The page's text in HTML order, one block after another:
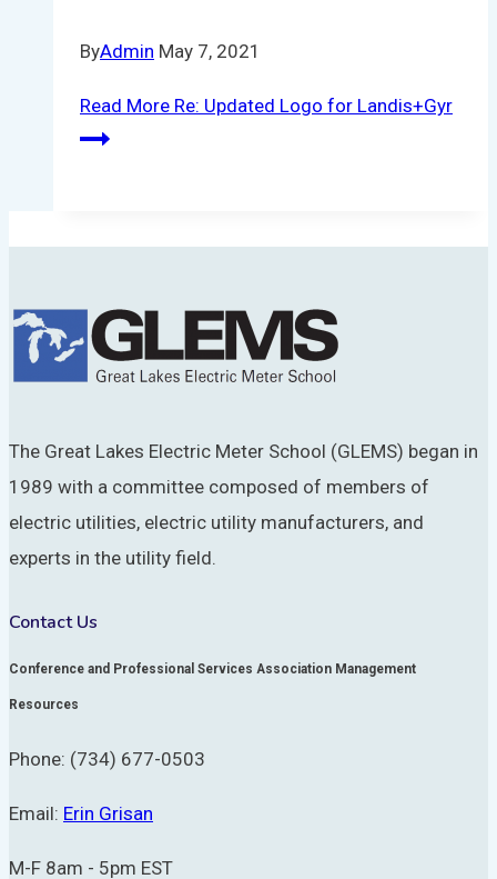
ByAdmin May 7, 2021
Read More Re: Updated Logo for Landis+Gyr
The Great Lakes Electric Meter School (GLEMS) began in
1989 with a committee composed of members of
electric utilities, electric utility manufacturers, and
experts in the utility field.
Contact Us
Conference and Professional Services Association Management
Resources
Phone: (734) 677-0503
Email: Erin Grisan
M-F 8am - 5pm EST